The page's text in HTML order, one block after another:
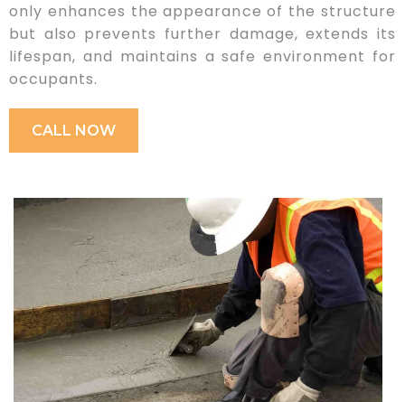
only enhances the appearance of the structure
but also prevents further damage, extends its
lifespan, and maintains a safe environment for
occupants.
CALL NOW